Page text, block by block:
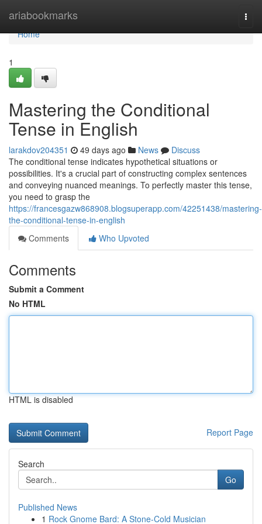
ariabookmarks
Home
Home
1
Mastering the Conditional
Tense in English
larakdov204351 49 days ago News
Discuss
The conditional tense indicates hypothetical situations or
possibilities. It's a crucial part of constructing complex sentences
and conveying nuanced meanings. To perfectly master this tense,
you need to grasp the
https://francesgazw868908.blogsuperapp.com/42251438/mastering-
the-conditional-tense-in-english
Comments
Who Upvoted
Comments
Submit a Comment
No HTML
HTML is disabled
Report Page
Search
Go
Published News
1 Rock Gnome Bard: A Stone-Cold Musician